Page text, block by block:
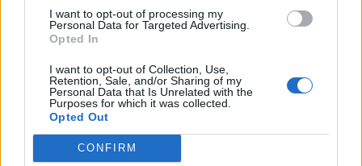
I want to opt-out of processing my
Personal Data for Targeted Advertising.
Opted In
I want to opt-out of Collection, Use,
Retention, Sale, and/or Sharing of my
Personal Data that Is Unrelated with the
Purposes for which it was collected.
Opted Out
CONFIRM
Ensures the Daily execution of Line-up in
accordance with company standards and Brand
Coaches and mentors others by providing
constructive feedback; helps others identify
developmental needs and monitors progress;
promoting an environment where everyone feels
valued and included.